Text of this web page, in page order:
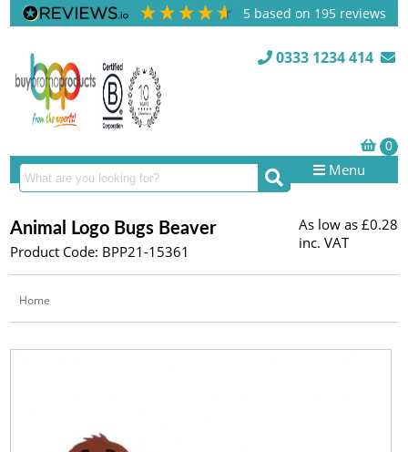
5 based on 195 reviews
0333 1234 414
Menu
Animal Logo Bugs Beaver
Product Code: BPP21-15361
As low as £0.28
inc. VAT
Home